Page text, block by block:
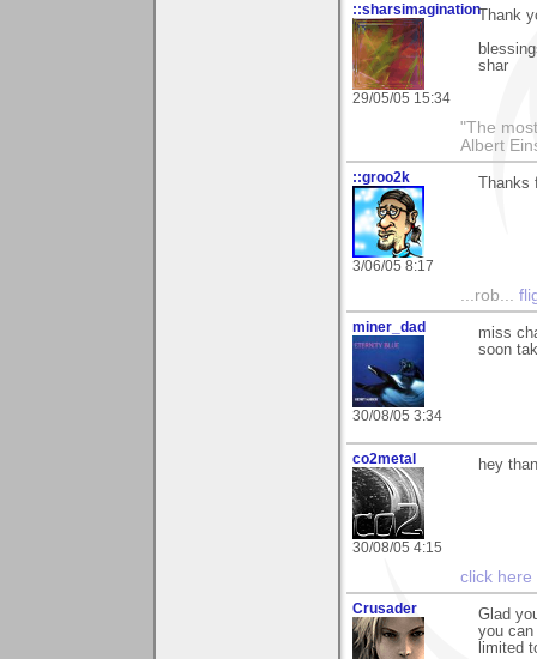
::sharsimagination
29/05/05 15:34
Thank
shar
"The
Albert
::groo2k
3/06/05 8:17
...rob...
miner_dad
30/08/05 3:34
miss
soon
co2metal
30/08/05 4:15
hey
click here
Crusader
Glad
you
limited